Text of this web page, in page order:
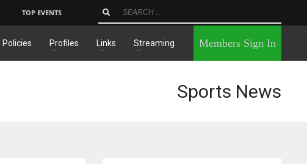
TOP EVENTS
Policies Profiles Links Streaming Members Sign In
Sports News